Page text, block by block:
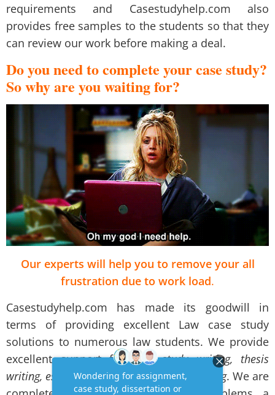
requirements and Casestudyhelp.com also
provides free samples to the students so that they
can review our work before making a deal.
Do you need to complete your case study?
So why are you waiting for?
Our experts will help you to remove your all
frustration due to work load.
Casestudyhelp.com has made its goodwill in
terms of providing excellent Law case study
solutions to numerous law students. We provide
excellent support forcase study writing, thesis
writing, essay writing and assignment writing. We are